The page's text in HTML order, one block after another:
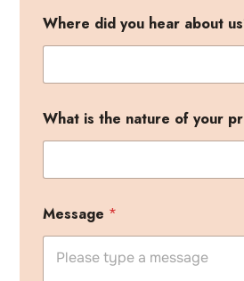
Where did you hear about
What is the nature of your
e
a
Message *